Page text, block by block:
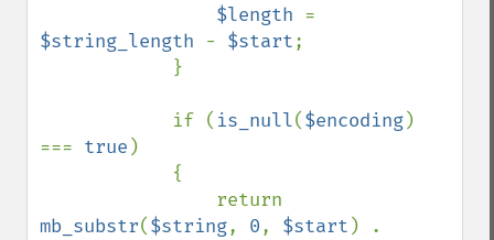
$length
$string_length - $start;
            if (
is_null($encoding)
=== true )
mb_substr($string, 0, $start